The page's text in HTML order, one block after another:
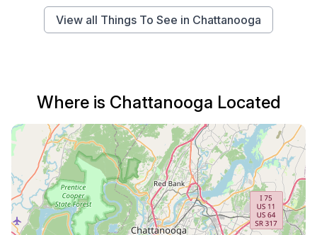
View all Things To See in Chattanooga
Where is Chattanooga Located